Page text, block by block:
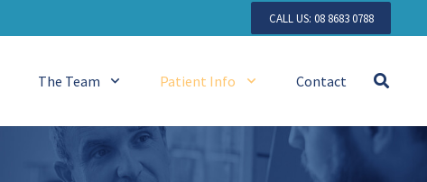
CALL US: 08 8683 0788
The Team Patient Info Contact